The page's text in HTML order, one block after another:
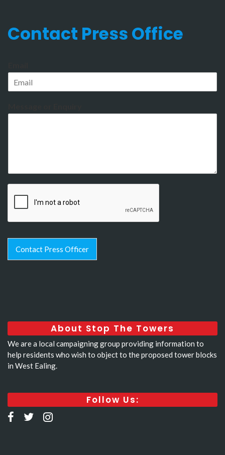
Contact Press Office
Contact Press Officer
About Stop The Towers
We are a local campaigning group providing information to
help residents who wish to object to the proposed tower blocks
in West Ealing.
Follow Us: